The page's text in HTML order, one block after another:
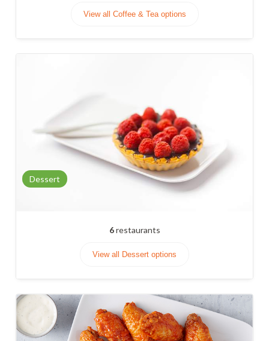
View all Coffee & Tea options
Dessert
6restaurants
View all Dessert options